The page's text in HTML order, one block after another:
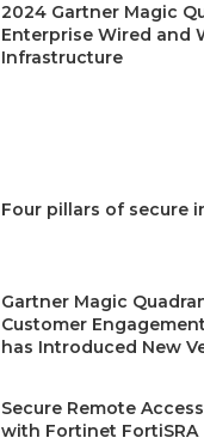
2024 Gartner Magic
Enterprise Wired and
Infrastructure
Four pillars of secure
Gartner Magic
Customer
has Introduced New
Secure Remote
with Fortinet FortiSRA